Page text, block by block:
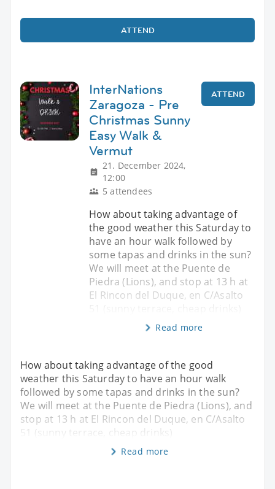
ATTEND
InterNations
Zaragoza - Pre
Christmas Sunny
Easy Walk &
Vermut
21. December 2024,
12:00
5 attendees
ATTEND
How about taking advantage of
the good weather this Saturday to
have an hour walk followed by
some tapas and drinks in the sun?
We will meet at the Puente de
Piedra (Lions), and stop at 13 h at
El Rincon del Duque, en C/Asalto
Read more
How about taking advantage of the good
weather this Saturday to have an hour walk
followed by some tapas and drinks in the sun?
We will meet at the Puente de Piedra (Lions), and
stop at 13 h at El Rincon del Duque, en C/Asalto
51 (sunny terrace, cheap drinks)
Read more